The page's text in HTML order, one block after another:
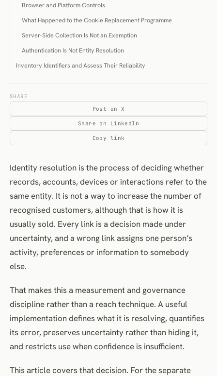
Browser and Platform Controls
What Happened to the Cookie Replacement Programme
Server-Side Collection Is Not an Exemption
Authentication Is Not Entity Resolution
Inventory Identifiers and Assess Their Reliability
Deterministic Matching
Graph-Based Resolution
Measure More Than Match Rate
Set Thresholds by Use Case
Define Survivorship and Source Authority
Model Identity Over Time
Propagate Permissions and Restrictions Safely
Know When to Leave Records Unresolved
Frequently Asked Questions
References
SHARE
Post on X
Share on LinkedIn
Copy link
Identity resolution is the process of deciding whether
records, accounts, devices or interactions refer to the
same entity. It is not a way to increase the number of
recognised customers, although that is how it is
usually sold. Every link is a decision made under
uncertainty, and a wrong link assigns one person’s
activity, preferences or information to somebody
else.
That makes this a measurement and governance
discipline rather than a reach technique. A useful
implementation defines what it is resolving, quantifies
its error, preserves uncertainty rather than hiding it,
and restricts use when confidence is insufficient.
This article covers that decision. For the separate